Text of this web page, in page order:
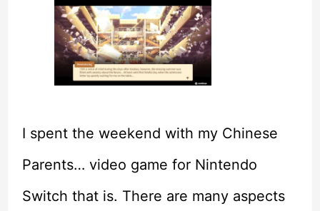
I spent the weekend with my Chinese
Parents… video game for Nintendo
Switch that is. There are many aspects